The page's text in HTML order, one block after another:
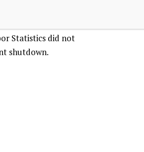
and
Statistics did not
shutdown.